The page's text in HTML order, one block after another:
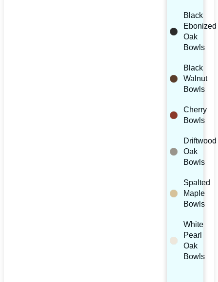
Black
Ebonized
Oak
Bowls
Black
Walnut
Bowls
Cherry
Bowls
Driftwood
Oak
Bowls
Spalted
Maple
Bowls
White
Pearl
Oak
Bowls